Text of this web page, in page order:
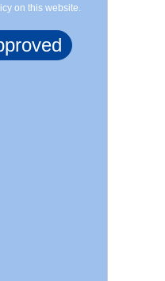
on this website.